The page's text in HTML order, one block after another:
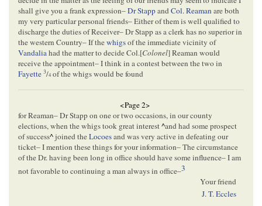
shall give you a frank expression–Dr Stappand Col. Reaman are both
my very particular personal friends– Either of them is well qualified to
discharge the duties of Receiver– Dr Stapp as a clerk has no superior in
the western Country– If thewhigsof the immediate vicinity of
Vandalia had the matter to decide Col.[Colonel] Reaman would
receive the appointment– I think in a contest between the two in
Fayette 3/4 of the whigs would be found
<Page 2>
for Reaman– Dr Stapp on one or two occasions, in our county
elections, when the whigs took great interest^and had some prospect
of success^joined theLocoesand was very active in defeating our
ticket– I mention these things for your information– The circumstance
of the Dr. having been long in office should have some influence– I am
not favorable to continuing a man always in office–3
Your friend
J. T. Eccles